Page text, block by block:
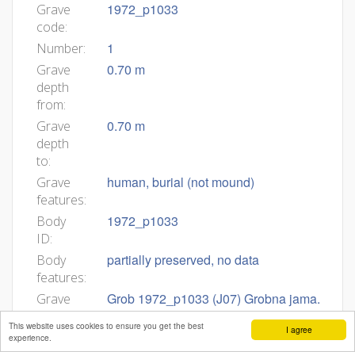
I agree
This website uses cookies to ensure you get the best
experience.
Grave
code:
1972_p1033
Number: 1
Grave
depth
from:
0.70 m
Grave
depth
to:
0.70 m
Grave
features:
human, burial (not mound)
Body
ID:
1972_p1033
Body
features:
partially preserved, no data
Grave
description:
Grob 1972_p1033 (J07) Grobna jama.
Okostje je bilo v globini 0,70 m.
Zasutje. Ni podatkov. Okostje. Spol in